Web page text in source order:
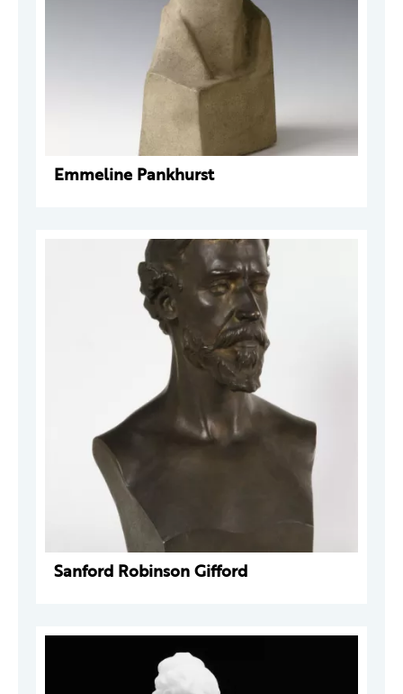
Emmeline Pankhurst
Sanford Robinson Gifford